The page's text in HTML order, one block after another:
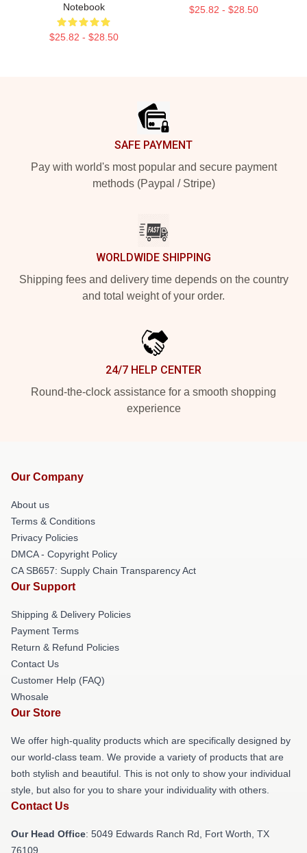
Notebook
$25.82 - $28.50
$25.82 - $28.50
SAFE PAYMENT
Pay with world's most popular and secure payment
methods (Paypal / Stripe)
WORLDWIDE SHIPPING
Shipping fees and delivery time depends on the country
and total weight of your order.
24/7 HELP CENTER
Round-the-clock assistance for a smooth shopping
experience
Our Company
About us
Terms & Conditions
Privacy Policies
DMCA - Copyright Policy
CA SB657: Supply Chain Transparency Act
Our Support
Shipping & Delivery Policies
Payment Terms
Return & Refund Policies
Contact Us
Customer Help (FAQ)
Whosale
Our Store
We offer high-quality products which are specifically designed by
our world-class team. We provide a variety of products that are
both stylish and beautiful. This is not only to show your individual
style, but also for you to share your individuality with others.
Contact Us
Our Head Office: 5049 Edwards Ranch Rd, Fort Worth, TX
76109